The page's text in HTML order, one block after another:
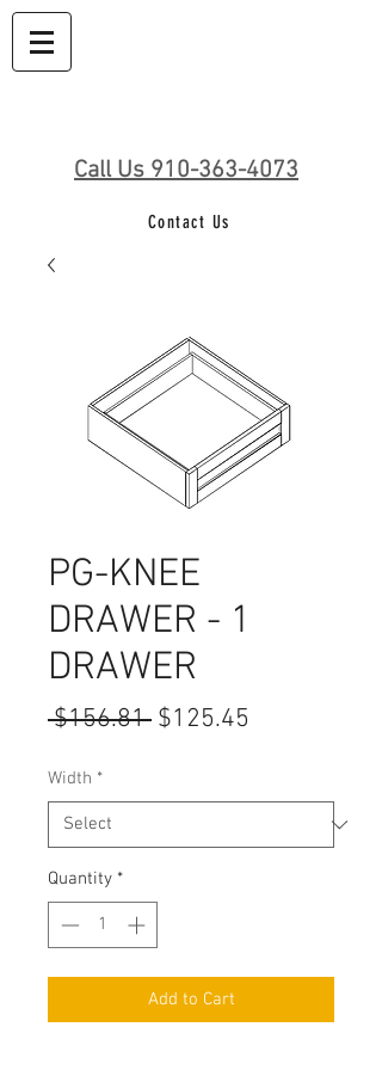
Call Us 910-363-4073
Contact Us
PG-KNEE
DRAWER - 1
DRAWER
$156.81 Regular
$125.45
Width *
Quantity *
Add to Cart